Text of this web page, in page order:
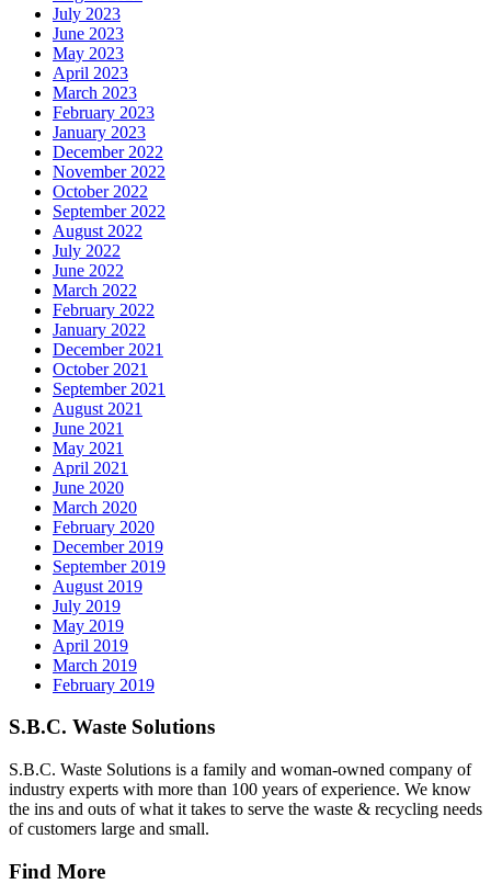
July 2023
June 2023
May 2023
April 2023
March 2023
February 2023
January 2023
December 2022
November 2022
October 2022
September 2022
August 2022
July 2022
June 2022
March 2022
February 2022
January 2022
December 2021
October 2021
September 2021
August 2021
June 2021
May 2021
April 2021
June 2020
March 2020
February 2020
December 2019
September 2019
August 2019
July 2019
May 2019
April 2019
March 2019
February 2019
S.B.C. Waste Solutions
S.B.C. Waste Solutions is a family and woman-owned company of
industry experts with more than 100 years of experience. We know
the ins and outs of what it takes to serve the waste & recycling needs
of customers large and small.
Find More